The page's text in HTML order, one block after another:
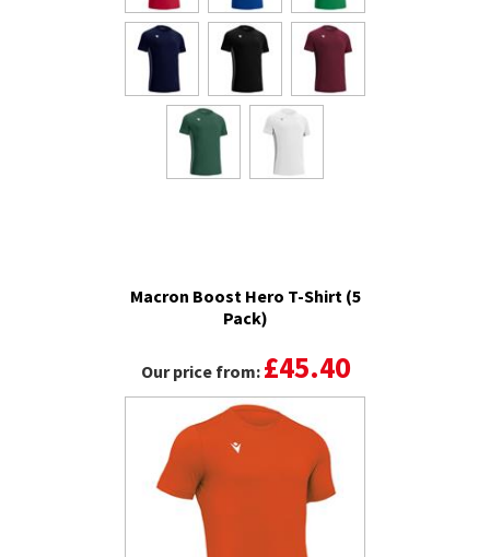
Macron Boost Hero T-Shirt (5
Pack)
Our price from: £45.40